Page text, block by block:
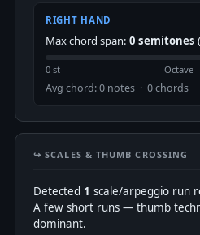
RIGHT HAND
Max chord span: 0 semitones
0 st Octave
Avg chord: 0 notes · 0 chords
↪️ SCALES & THUMB CROSSING
Detected 1 scale/arpeggio run
A few short runs — thumb
dominant.